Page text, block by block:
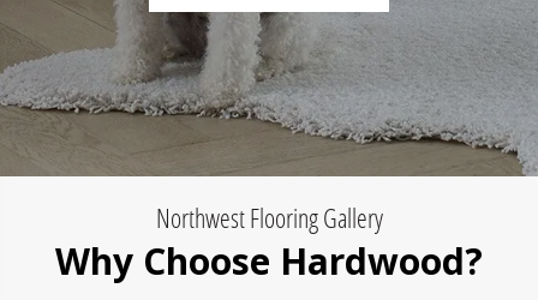
Northwest Flooring Gallery
Why Choose Hardwood?